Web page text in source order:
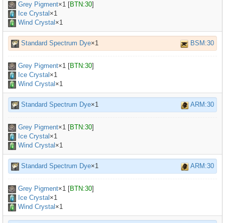
Grey Pigment×1 [BTN:30]
Ice Crystal ×1
Wind Crystal ×1
Standard Spectrum Dye×1 BSM:30
Grey Pigment×1 [BTN:30]
Ice Crystal ×1
Wind Crystal ×1
Standard Spectrum Dye×1 ARM:30
Grey Pigment×1 [BTN:30]
Ice Crystal ×1
Wind Crystal ×1
Standard Spectrum Dye×1 ARM:30
Grey Pigment×1 [BTN:30]
Ice Crystal ×1
Wind Crystal ×1